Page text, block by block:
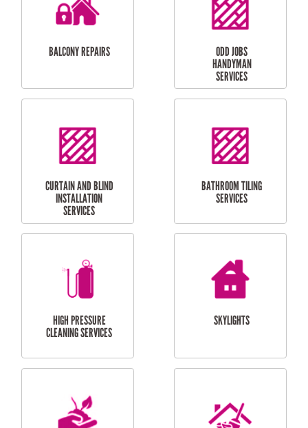
CUBBY HOUSES
DOG DOOR
INSTALLATION
LAUNDRY
CARPORT
BALCONY REPAIRS
ODD JOBS
HANDYMAN